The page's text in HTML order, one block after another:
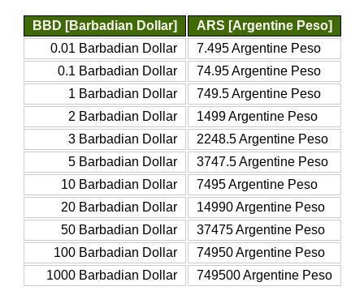
BBD [Barbadian Dollar]
ARS [Argentine Peso]
0.01 Barbadian Dollar
7.495 Argentine Peso
0.1 Barbadian Dollar
74.95 Argentine Peso
1 Barbadian Dollar
749.5 Argentine Peso
2 Barbadian Dollar
1499 Argentine Peso
3 Barbadian Dollar
2248.5 Argentine Peso
5 Barbadian Dollar
3747.5 Argentine Peso
10 Barbadian Dollar
7495 Argentine Peso
20 Barbadian Dollar
14990 Argentine Peso
50 Barbadian Dollar
37475 Argentine Peso
100 Barbadian Dollar
74950 Argentine Peso
1000 Barbadian Dollar
749500 Argentine Peso